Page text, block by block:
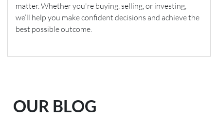
matter. Whether you're buying, selling, or investing,
we’ll help you make confident decisions and achieve the
best possible outcome.
OUR BLOG